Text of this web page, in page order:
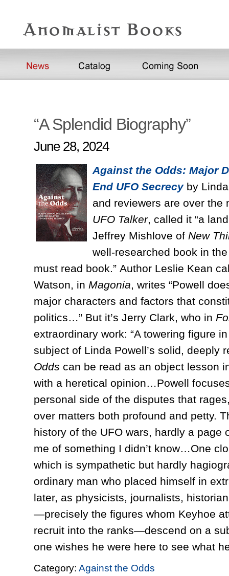
“A Splendid Biography”
June 28, 2024
Against the Odds: Major
End UFO Secrecyby Linda
and reviewers are over
UFO Talker, called it “a
Jeffrey Mishlove of New
well-researched book in
must read book.” Author Leslie Kean
Watson, in Magonia, writes “Powell
major characters and factors that
politics…” But it’s Jerry Clark, who in
extraordinary work: “A towering figure
subject of Linda Powell’s solid, deeply
Odds can be read as an object lesson
with a heretical opinion…Powell
personal side of the disputes that
over matters both profound and petty.
history of the UFO wars, hardly a page
me of something I didn’t know…One
which is sympathetic but hardly
ordinary man who placed himself in
later, as physicists, journalists,
—precisely the figures whom Keyhoe
recruit into the ranks—descend on a
one wishes he were here to see what
Category: Against the Odds